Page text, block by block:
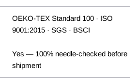
OEKO-TEX Standard 100 · ISO
9001:2015 · SGS · BSCI
Yes — 100% needle-checked before
shipment